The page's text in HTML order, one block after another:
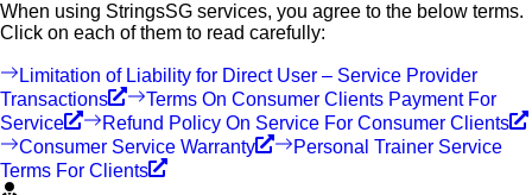
When using StringsSG services, you agree to the below terms.
Click on each of them to read carefully:
Limitation of Liability for Direct User – Service Provider
Transactions
Terms On Consumer Clients Payment For
Service
Refund Policy On Service For Consumer Clients
Consumer Service Warranty
Personal Trainer Service
Terms For Clients